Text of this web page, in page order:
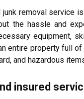
removal service
the hassle and
equipment,
entire property full of
and hazardous
insured